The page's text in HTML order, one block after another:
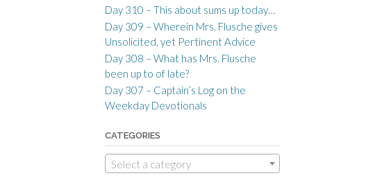
Day 310 – This about sums up today…
Day 309 – Wherein Mrs. Flusche gives
Unsolicited, yet Pertinent Advice
Day 308 – What has Mrs. Flusche
been up to of late?
Day 307 – Captain’s Log on the
Weekday Devotionals
CATEGORIES
Select a category